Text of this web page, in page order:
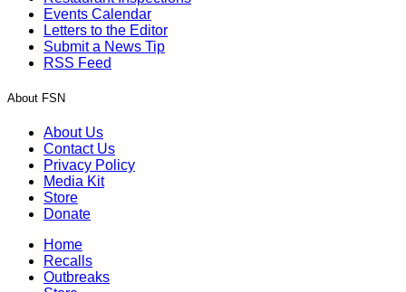
Events Calendar
Letters to the Editor
Submit a News Tip
RSS Feed
About FSN
About Us
Contact Us
Privacy Policy
Media Kit
Store
Donate
Home
Recalls
Outbreaks